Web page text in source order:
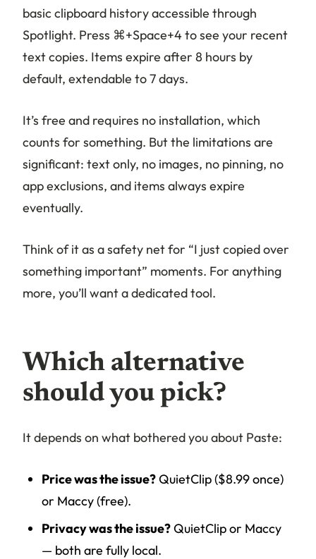
basic clipboard history accessible through
Spotlight. Press ⌘+Space+4 to see your recent
text copies. Items expire after 8 hours by
default, extendable to 7 days.
It’s free and requires no installation, which
counts for something. But the limitations are
significant: text only, no images, no pinning, no
app exclusions, and items always expire
eventually.
Think of it as a safety net for “I just copied over
something important” moments. For anything
more, you’ll want a dedicated tool.
Which alternative
should you pick?
It depends on what bothered you about Paste:
Price was the issue?QuietClip ($8.99 once)
or Maccy (free).
Privacy was the issue?QuietClip or Maccy
— both are fully local.